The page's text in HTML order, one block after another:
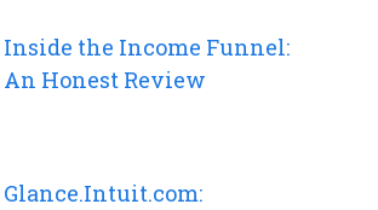
Inside the Income Funnel:
An Honest Review
Glance.Intuit.com: